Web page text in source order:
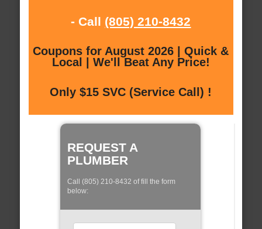
- Call (805) 210-8432
Coupons for August 2026 | Quick &
Local | We'll Beat Any Price!
Only $15 SVC (Service Call) !
REQUEST A
PLUMBER
Call (805) 210-8432 of fill the form
below: